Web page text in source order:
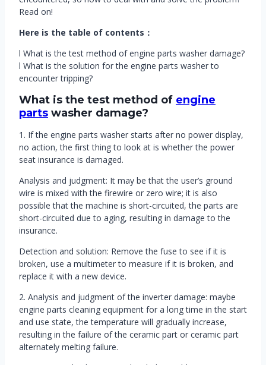
Read on!
Here is the table of contents：
l What is the test method of engine parts washer damage?
l What is the solution for the engine parts washer to
encounter tripping?
What is the test method of engine
parts washer damage?
1. If the engine parts washer starts after no power display,
no action, the first thing to look at is whether the power
seat insurance is damaged.
Analysis and judgment: It may be that the user’s ground
wire is mixed with the firewire or zero wire; it is also
possible that the machine is short-circuited, the parts are
short-circuited due to aging, resulting in damage to the
insurance.
Detection and solution: Remove the fuse to see if it is
broken, use a multimeter to measure if it is broken, and
replace it with a new device.
2. Analysis and judgment of the inverter damage: maybe
engine parts cleaning equipment for a long time in the start
and use state, the temperature will gradually increase,
resulting in the failure of the ceramic part or ceramic part
alternately melting failure.